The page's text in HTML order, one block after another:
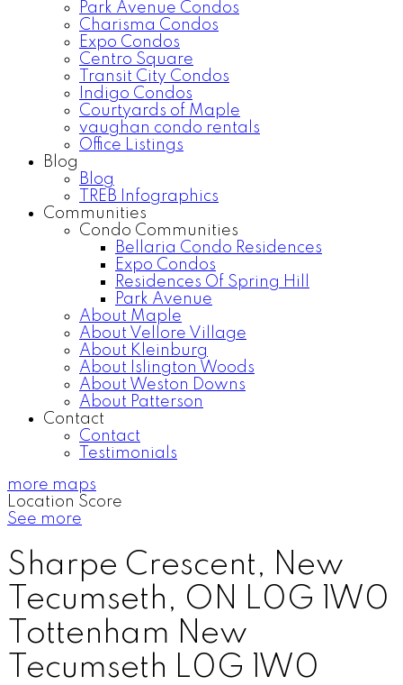
Park Avenue Condos
Charisma Condos
Expo Condos
Centro Square
Transit City Condos
Indigo Condos
Courtyards of Maple
vaughan condo rentals
Office Listings
Blog
Blog
TREB Infographics
Communities
Condo Communities
Bellaria Condo Residences
Expo Condos
Residences Of Spring Hill
Park Avenue
About Maple
About Vellore Village
About Kleinburg
About Islington Woods
About Weston Downs
About Patterson
Contact
Contact
Testimonials
more maps
Location Score
See more
Sharpe Crescent, New
Tecumseth, ON L0G 1W0
Tottenham New
Tecumseth L0G 1W0